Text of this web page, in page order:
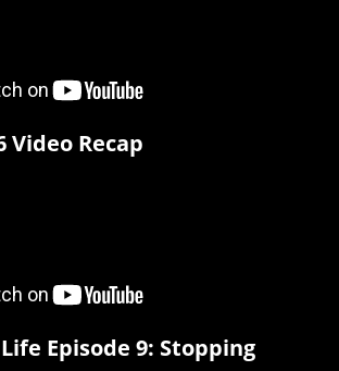
Video Recap
Episode 9: Stopping